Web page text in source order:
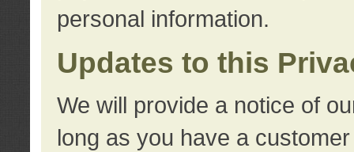
personal information.
Updates to this
We will provide a notice of
long as you have a